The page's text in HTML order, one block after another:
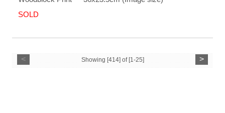
SOLD
Showing [414] of [1-25]
< >